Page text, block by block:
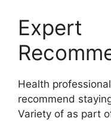
Expert
Health
recommend
Variety of as part